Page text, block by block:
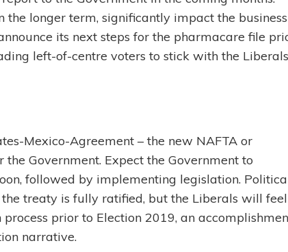
longer term, significantly impact the business
its next steps for the pharmacare file
left-of-centre voters to stick with the Liberals
Mexico-Agreement – the new NAFTA or
Government. Expect the Government to
followed by implementing legislation.
treaty is fully ratified, but the Liberals will feel
prior to Election 2019, an
narrative.